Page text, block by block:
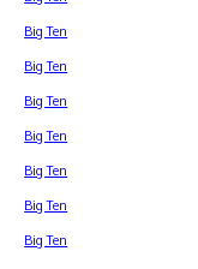
Big Ten
Big Ten
Big Ten
Big Ten
Big Ten
Big Ten
Big Ten